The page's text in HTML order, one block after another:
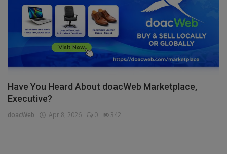
Have You Heard About doacWeb Marketplace,
Executive?
doacWeb Apr 8, 2026 0 342